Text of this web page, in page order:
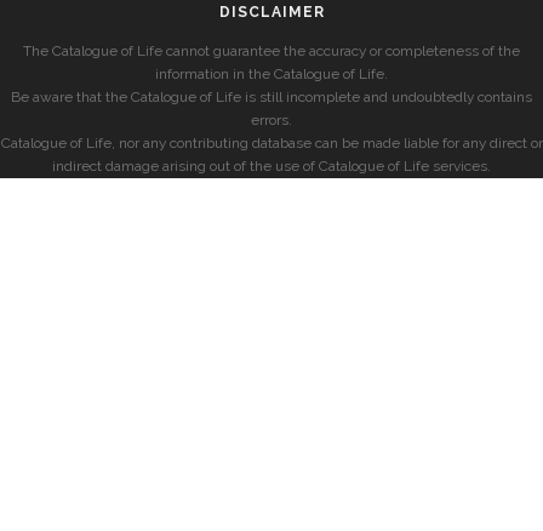
DISCLAIMER
The Catalogue of Life cannot guarantee the accuracy or completeness of the
information in the Catalogue of Life.
Be aware that the Catalogue of Life is still incomplete and undoubtedly contains
errors.
Catalogue of Life, nor any contributing database can be made liable for any direct or
indirect damage arising out of the use of Catalogue of Life services.